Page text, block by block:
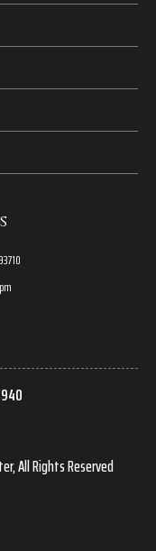
All Rights Reserved